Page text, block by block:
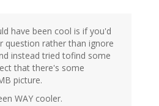
have been cool is if you'd
question rather than ignore
instead tried tofind some
that there's some
picture.
WAY cooler.